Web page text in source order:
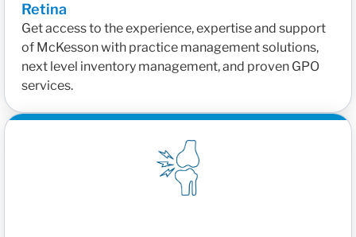
Retina
Get access to the experience, expertise and support
of McKesson with practice management solutions,
next level inventory management, and proven GPO
services.